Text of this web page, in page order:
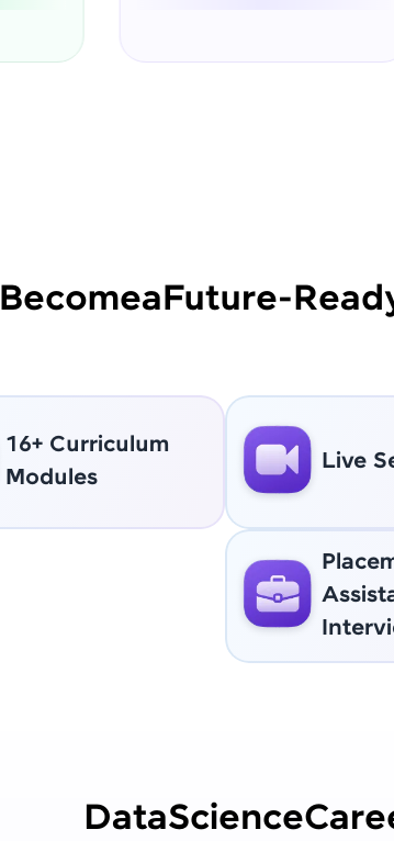
BecomeaFuture-
16+ Curriculum
Modules
Live
DataScience